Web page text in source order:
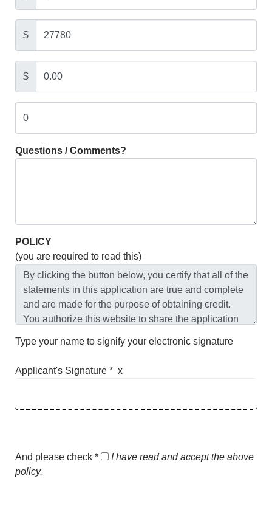
$
$
Questions / Comments?
POLICY
(you are required to read this)
Type your name to signify your electronic signature
Applicant's Signature * x
And please check *
I have read and accept the above
policy.